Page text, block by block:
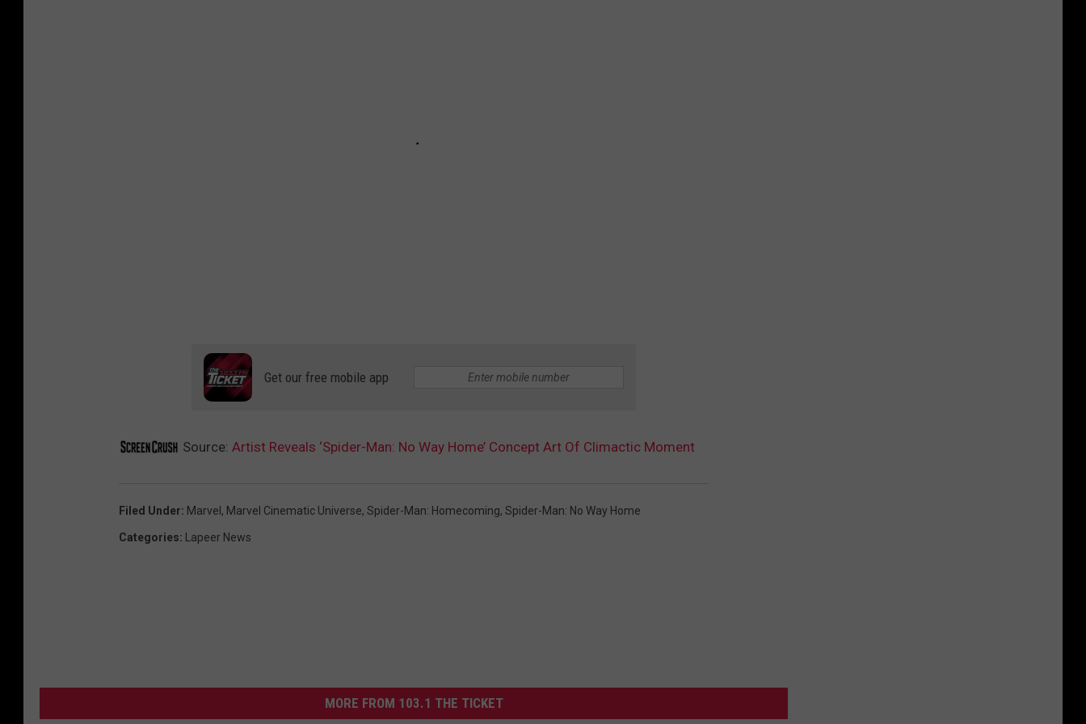
Get our free mobile app
Source: Artist Reveals ‘Spider-Man: No Way Home’ Concept Art Of Climactic Moment
Filed Under: Marvel , Marvel Cinematic Universe, Spider-Man: Homecoming, Spider-Man: No Way Home
Categories: Lapeer News
MORE FROM 103.1 THE TICKET